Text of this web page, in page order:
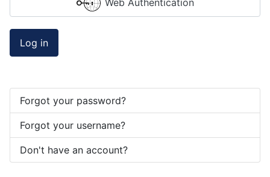
Log in
Forgot your password?
Forgot your username?
Don't have an account?